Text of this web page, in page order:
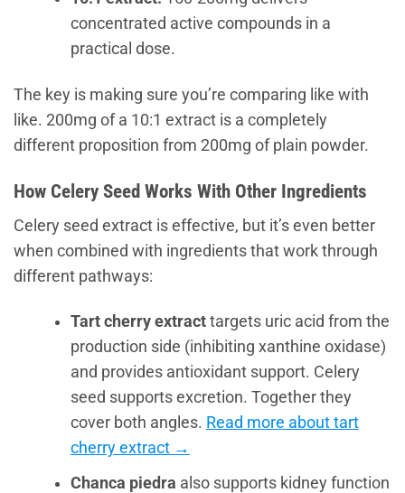
concentrated active compounds in a
practical dose.
The key is making sure you’re comparing like with
like. 200mg of a 10:1 extract is a completely
different proposition from 200mg of plain powder.
How Celery Seed Works With Other Ingredients
Celery seed extract is effective, but it’s even better
when combined with ingredients that work through
different pathways:
Tart cherry extracttargets uric acid from the
production side (inhibiting xanthine oxidase)
and provides antioxidant support. Celery
seed supports excretion. Together they
cover both angles. Read more about tart
cherry extract →
Chanca piedra also supports kidney function